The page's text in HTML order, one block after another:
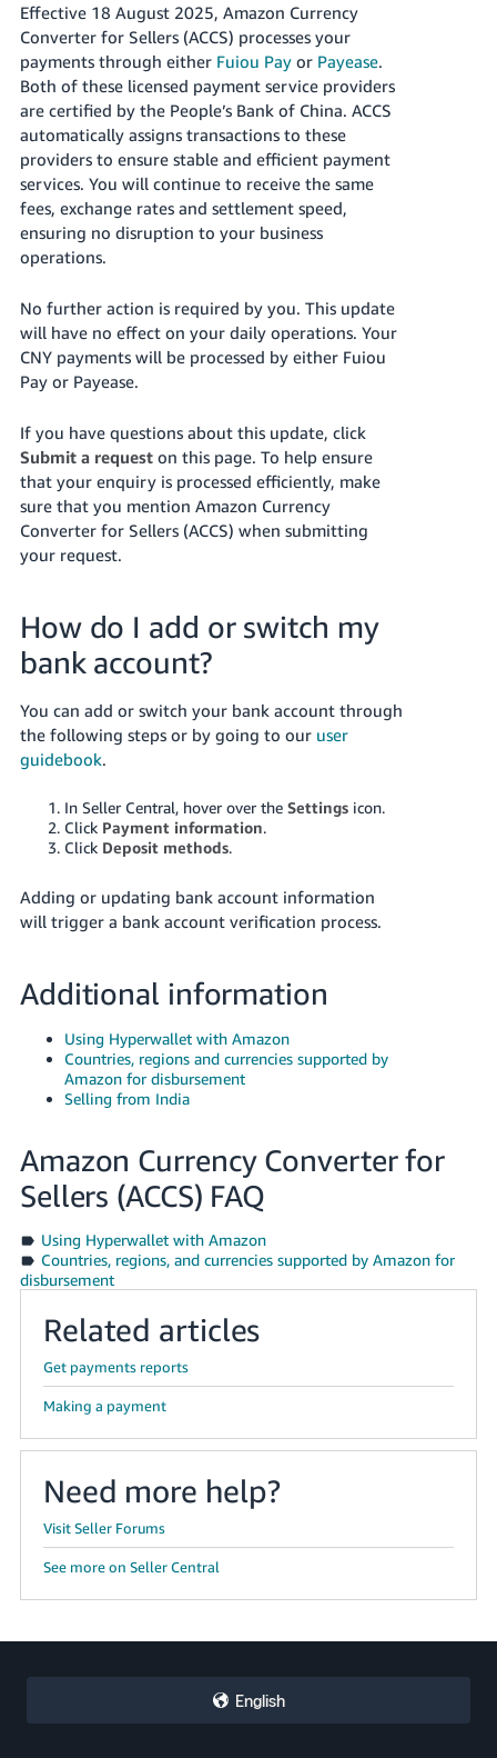
Effective 18 August 2025, Amazon Currency
Converter for Sellers (ACCS) processes your
payments through either Fuiou Payor Payease.
Both of these licensed payment service providers
are certified by the People’s Bank of China. ACCS
automatically assigns transactions to these
providers to ensure stable and efficient payment
services. You will continue to receive the same
fees, exchange rates and settlement speed,
ensuring no disruption to your business
operations.
No further action is required by you. This update
will have no effect on your daily operations. Your
CNY payments will be processed by either Fuiou
Pay or Payease.
If you have questions about this update, click
Submit a requeston this page. To help ensure
that your enquiry is processed efficiently, make
sure that you mention Amazon Currency
Converter for Sellers (ACCS) when submitting
your request.
How do I add or switch my
bank account?
You can add or switch your bank account through
the following steps or by going to our user
guidebook.
In Seller Central, hover over the Settingsicon.
Click Payment information.
Click Deposit methods.
Adding or updating bank account information
will trigger a bank account verification process.
Additional information
Using Hyperwallet with Amazon
Countries, regions and currencies supported by
Amazon for disbursement
Selling from India
Amazon Currency Converter for
Sellers (ACCS) FAQ
Using Hyperwallet with Amazon
Countries, regions, and currencies supported by Amazon for
disbursement
Related articles
Get payments reports
Making a payment
Need more help?
Visit Seller Forums
See more on Seller Central
English